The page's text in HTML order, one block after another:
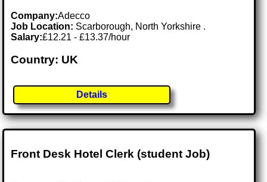
Company:Adecco
Job Location: Scarborough, North Yorkshire .
Salary:£12.21 - £13.37/hour
Country: UK
Details
Front Desk Hotel Clerk (student Job)